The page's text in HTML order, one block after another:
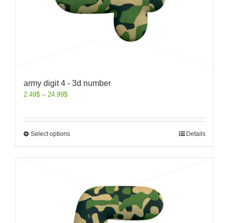
army digit 4 - 3d number
2.49$ – 24.99$
Select options Details